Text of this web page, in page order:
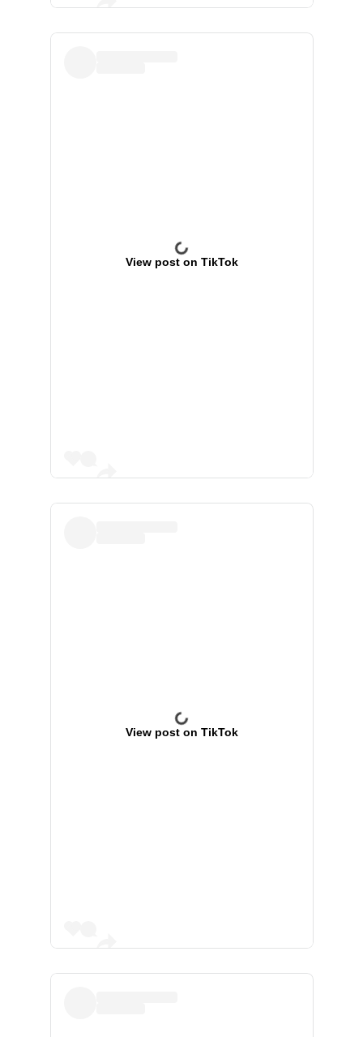
View post on TikTok
View post on TikTok